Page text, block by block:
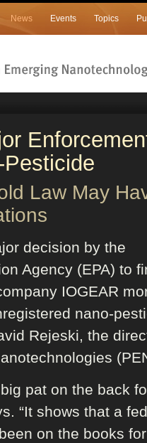
News Events Topics
Law May
decision by the
Agency (EPA) to
IOGEAR
nano-
Rejeski, the
pat on the back
“It shows that a
on the books for